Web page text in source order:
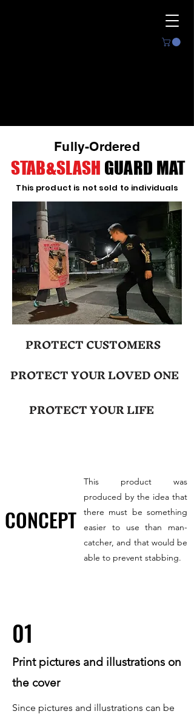
CYGUS
by unique technology
Fully-Ordered
STAB&SLASH GUARD MAT
This product is not sold to individuals
PROTECT CUSTOMERS
PROTECT YOUR LOVED ONE
PROTECT YOUR LIFE
CONCEPT
This product was
produced by the idea that
there must be something
easier to use than man-
catcher, and that would be
able to prevent stabbing.
01
Print pictures and illustrations on
the cover
Since pictures and illustrations can be